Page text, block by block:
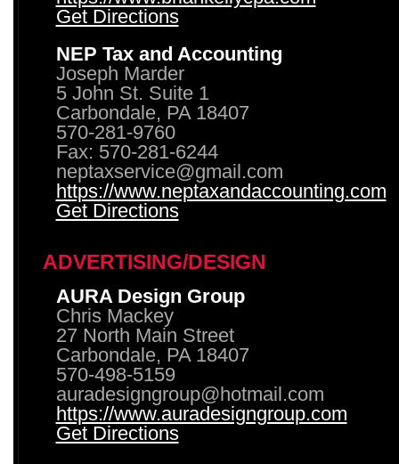
Get Directions
NEP Tax and Accounting
Joseph Marder
5 John St. Suite 1
Carbondale, PA 18407
570-281-9760
Fax: 570-281-6244
neptaxservice@gmail.com
https://www.neptaxandaccounting.com
Get Directions
ADVERTISING/DESIGN
AURA Design Group
Chris Mackey
27 North Main Street
Carbondale, PA 18407
570-498-5159
auradesigngroup@hotmail.com
https://www.auradesigngroup.com
Get Directions